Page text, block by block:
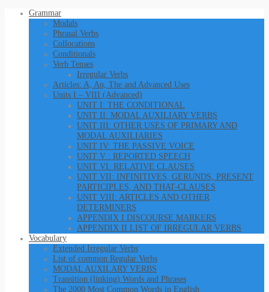
Grammar
Modals
Phrasal Verbs
Collocations
Conditionals
Verb Tenses
Irregular Verbs
Articles: A, An, The and Advanced Uses
Units I – VIII (Advanced)
UNIT I: THE CONDITIONAL
UNIT II: MODAL AUXILIARY VERBS
UNIT III: OTHER USES OF PRIMARY AND
MODAL AUXILIARIES
UNIT IV: THE PASSIVE VOICE
UNIT V : REPORTED SPEECH
UNIT VI: RELATIVE CLAUSES
UNIT VII: INFINITIVES, GERUNDS, PRESENT
PARTICIPLES, AND THAT-CLAUSES
UNIT VIII: ARTICLES AND OTHER
DETERMINERS
APPENDIX I DISCOURSE MARKERS
APPENDIX II LIST OF IRREGULAR VERBS
Vocabulary
Extended Irregular Verbs
List of common Regular Verbs
MODAL AUXILARY VERBS
Transition (linking) Words and Phrases
The 2000 Most Common Words in English